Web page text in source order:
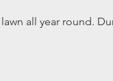
all year round.